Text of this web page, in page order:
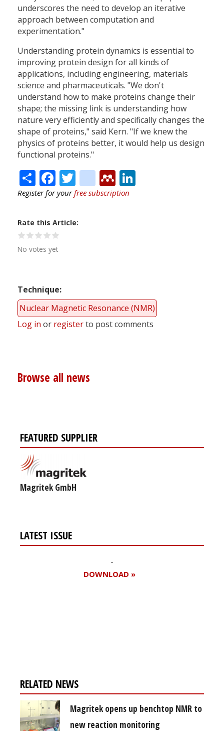
underscores the need to develop an iterative
approach between computation and
experimentation."
Understanding protein dynamics is essential to
improving protein design for all kinds of
applications, including engineering, materials
science and pharmaceuticals. "We don't
understand how to make proteins change their
shape; the missing link is understanding how
nature very efficiently and specifically changes the
shape of proteins," said Kern. "If we knew the
physics of proteins better, it would help us design
functional proteins."
ShareFacebook
Twitter
citeulike
Mendeley
Register for yourfree subscription
Rate this Article
No votes yet
Technique
Nuclear Magnetic Resonance (NMR)
Log in or registerto post comments
Browse all news
FEATURED SUPPLIER
Magritek GmbH
LATEST ISSUE
DOWNLOAD »
RELATED NEWS
Magritek opens up benchtop NMR to
new reaction monitoring